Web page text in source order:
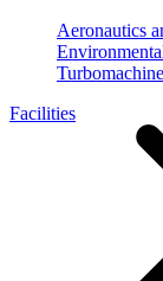
Aeronautics
Facilities